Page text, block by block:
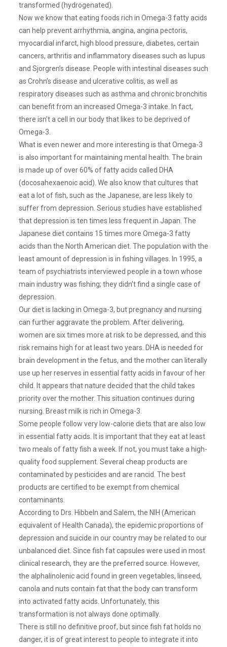
transformed (hydrogenated).
Now we know that eating foods rich in Omega-3 fatty acids
can help prevent arrhythmia, angina, angina pectoris,
myocardial infarct, high blood pressure, diabetes, certain
cancers, arthritis and inflammatory diseases such as lupus
and Sjorgren’s disease. People with intestinal diseases such
as Crohn’s disease and ulcerative colitis, as well as
respiratory diseases such as asthma and chronic bronchitis
can benefit from an increased Omega-3 intake. In fact,
there isn’t a cell in our body that likes to be deprived of
Omega-3.
What is even newer and more interesting is that Omega-3
is also important for maintaining mental health. The brain
is made up of over 60% of fatty acids called DHA
(docosahexaenoic acid). We also know that cultures that
eat a lot of fish, such as the Japanese, are less likely to
suffer from depression. Serious studies have established
that depression is ten times less frequent in Japan. The
Japanese diet contains 15 times more Omega-3 fatty
acids than the North American diet. The population with the
least amount of depression is in fishing villages. In 1995, a
team of psychiatrists interviewed people in a town whose
main industry was fishing; they didn’t find a single case of
depression.
Our diet is lacking in Omega-3, but pregnancy and nursing
can further aggravate the problem. After delivering,
women are six times more at risk to be depressed, and this
risk remains high for at least two years. DHA is needed for
brain development in the fetus, and the mother can literally
use up her reserves in essential fatty acids in favour of her
child. It appears that nature decided that the child takes
priority over the mother. This situation continues during
nursing. Breast milk is rich in Omega-3.
Some people follow very low-calorie diets that are also low
in essential fatty acids. It is important that they eat at least
two meals of fatty fish a week. If not, you must take a high-
quality food supplement. Several cheap products are
contaminated by pesticides and are rancid. The best
products are certified to be exempt from chemical
contaminants.
According to Drs. Hibbeln and Salem, the NIH (American
equivalent of Health Canada), the epidemic proportions of
depression and suicide in our country may be related to our
unbalanced diet. Since fish fat capsules were used in most
clinical research, they are the preferred source. However,
the alphalinolenic acid found in green vegetables, linseed,
canola and nuts contain fat that the body can transform
into activated fatty acids. Unfortunately, this
transformation is not always done optimally.
There is still no definitive proof, but since fish fat holds no
danger, it is of great interest to people to integrate it into